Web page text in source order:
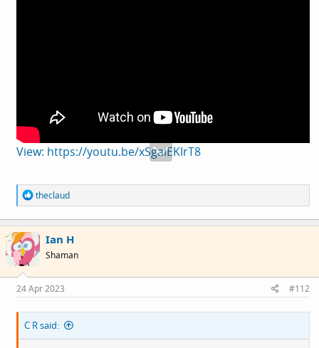
View: https://youtu.be/xSgaiEKIrT8
R
e
a
c
t
i
o
s
:
theclaud
Ian H
Shaman
24 Apr 2023 #112
C R said: